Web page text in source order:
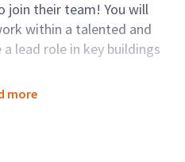
join their team! You will
within a talented and
lead role in key buildings
more